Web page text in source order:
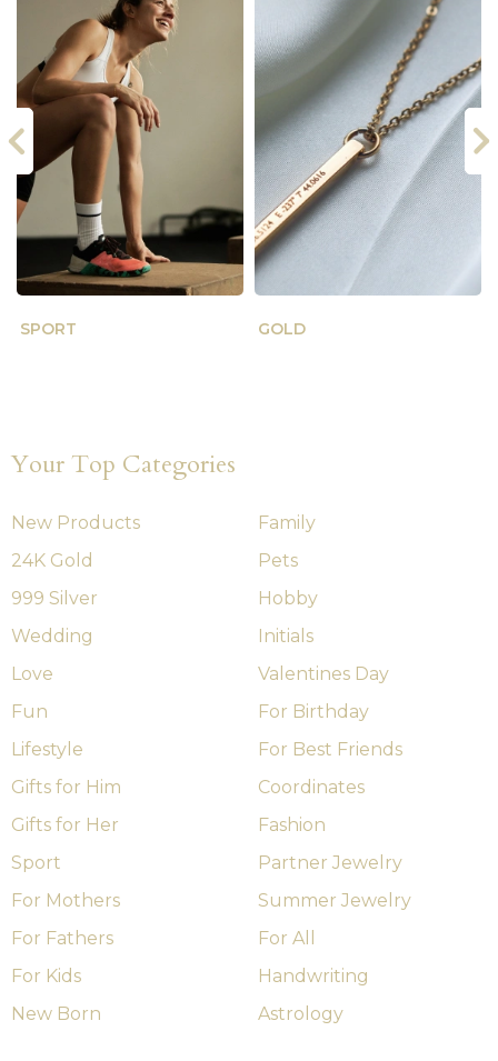
SPORT GOLD
Your Top Categories
New Products
24K Gold
999 Silver
Wedding
Love
Fun
Lifestyle
Gifts for Him
Gifts for Her
Sport
For Mothers
For Fathers
For Kids
New Born
Family
Pets
Hobby
Initials
Valentines Day
For Birthday
For Best Friends
Coordinates
Fashion
Partner Jewelry
Summer Jewelry
For All
Handwriting
Astrology